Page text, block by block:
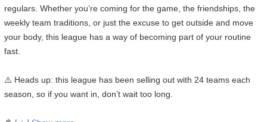
regulars. Whether you’re coming for the game, the friendships, the
weekly team traditions, or just the excuse to get outside and move
your body, this league has a way of becoming part of your routine
fast.
⚠️ Heads up: this league has been selling out with 24 teams each
season, so if you want in, don’t wait too long.